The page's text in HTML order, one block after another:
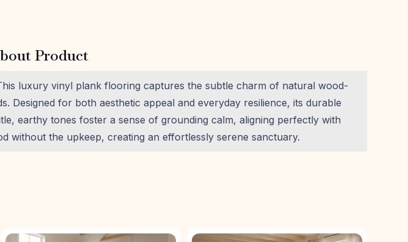
Product
luxury vinyl plank flooring captures the subtle charm of natural wood-
Designed for both aesthetic appeal and everyday resilience, its durable
earthy tones foster a sense of grounding calm, aligning perfectly with
without the upkeep, creating an effortlessly serene sanctuary.